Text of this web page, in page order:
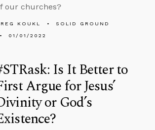
our churches?
KOUKL
SOLID GROUND
01/01/2022
Is It Better to
Argue for Jesus’
or God’s